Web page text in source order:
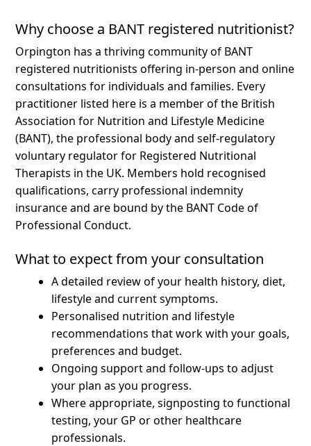
Why choose a BANT registered nutritionist?
Orpington has a thriving community of BANT
registered nutritionists offering in-person and online
consultations for individuals and families. Every
practitioner listed here is a member of the British
Association for Nutrition and Lifestyle Medicine
(BANT), the professional body and self-regulatory
voluntary regulator for Registered Nutritional
Therapists in the UK. Members hold recognised
qualifications, carry professional indemnity
insurance and are bound by the BANT Code of
Professional Conduct.
What to expect from your consultation
A detailed review of your health history, diet,
lifestyle and current symptoms.
Personalised nutrition and lifestyle
recommendations that work with your goals,
preferences and budget.
Ongoing support and follow-ups to adjust
your plan as you progress.
Where appropriate, signposting to functional
testing, your GP or other healthcare
professionals.